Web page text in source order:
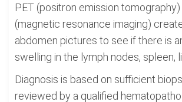
PET (positron emission tomography)
(magnetic resonance imaging)
abdomen pictures to see if there is
swelling in the lymph nodes, spleen,
Diagnosis is based on sufficient
reviewed by a qualified